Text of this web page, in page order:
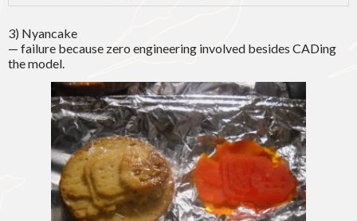
3) Nyancake
— failure because zero engineering involved besides CADing
the model.